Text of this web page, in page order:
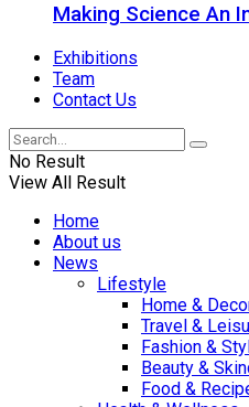
Making Science An
Exhibitions
Team
Contact Us
No Result
View All Result
Home
About us
News
Lifestyle
Home &
Travel &
Fashion &
Beauty &
Food &